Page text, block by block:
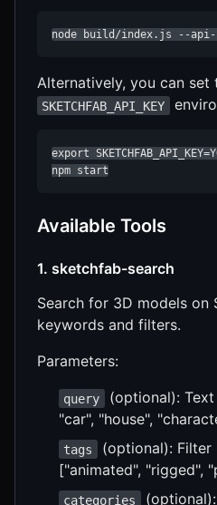
node build/index.js --api-
Alternatively, you can set
SKETCHFAB_API_KEY
export
npm start
Available Tools
1. sketchfab-search
Search for 3D models on
keywords and filters.
Parameters:
query
(optional):
"car", "house",
tags
(optional): Filter
["animated", "rigged",
categories